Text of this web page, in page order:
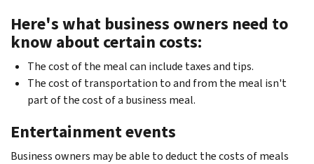
Here's what business owners need to
know about certain costs:
The cost of the meal can include taxes and tips.
The cost of transportation to and from the meal isn't
part of the cost of a business meal.
Entertainment events
Business owners may be able to deduct the costs of meals